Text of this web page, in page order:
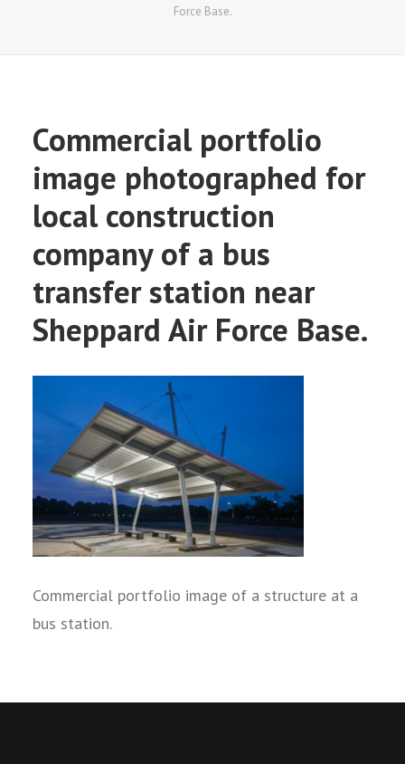
Force Base.
Commercial portfolio
image photographed for
local construction
company of a bus
transfer station near
Sheppard Air Force Base.
Commercial portfolio image of a structure at a
bus station.